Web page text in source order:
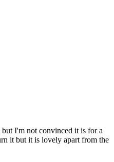
I'm not convinced it is for a
it but it is lovely apart from the